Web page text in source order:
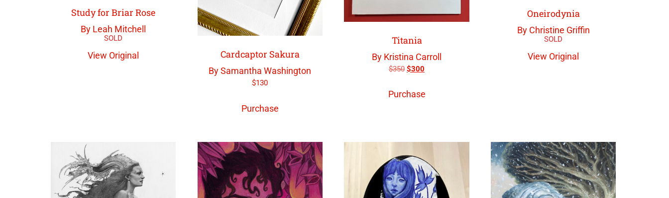
Study for Briar Rose
By Leah Mitchell
View Original Cardcaptor Sakura
By Samantha Washington
$130
Purchase
Titania
By Kristina Carroll
$350 $300
Purchase
Oneirodynia
By Christine Griffin
View Original